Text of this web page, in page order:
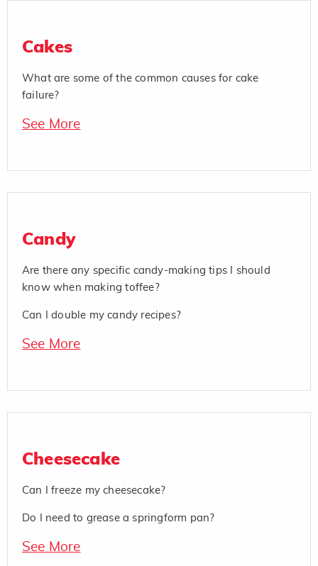
Cakes
What are some of the common causes for cake
failure?
See More
Candy
Are there any specific candy-making tips I should
know when making toffee?
Can I double my candy recipes?
See More
Cheesecake
Can I freeze my cheesecake?
Do I need to grease a springform pan?
See More